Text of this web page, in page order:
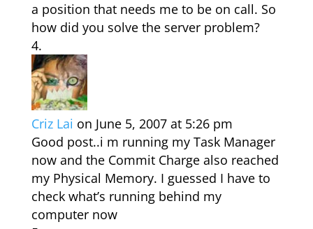
a position that needs me to be on call. So
how did you solve the server problem?
Criz Lai on June 5, 2007 at 5:26 pm
Good post..i m running my Task Manager
now and the Commit Charge also reached
my Physical Memory. I guessed I have to
check what’s running behind my
computer now